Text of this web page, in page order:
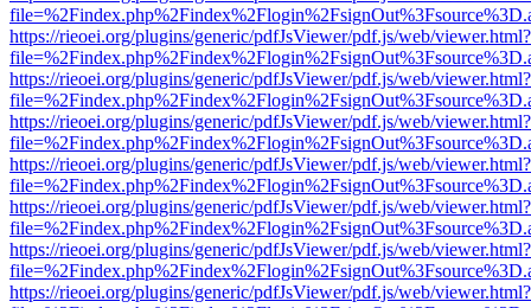
https://rieoei.org/plugins/generic/pdfJsViewer/pdf.js/web/viewer.html?
https://rieoei.org/plugins/generic/pdfJsViewer/pdf.js/web/viewer.html?
https://rieoei.org/plugins/generic/pdfJsViewer/pdf.js/web/viewer.html?
https://rieoei.org/plugins/generic/pdfJsViewer/pdf.js/web/viewer.html?
https://rieoei.org/plugins/generic/pdfJsViewer/pdf.js/web/viewer.html?
https://rieoei.org/plugins/generic/pdfJsViewer/pdf.js/web/viewer.html?
https://rieoei.org/plugins/generic/pdfJsViewer/pdf.js/web/viewer.html?